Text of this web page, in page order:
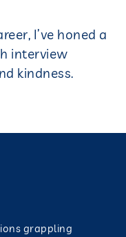
I’ve honed a
interview
kindness.
grappling